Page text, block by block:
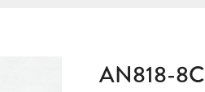
AN818-8C